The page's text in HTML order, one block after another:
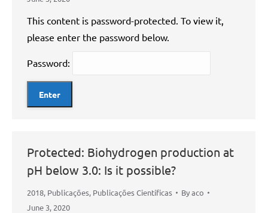
This content is password-protected. To view it,
please enter the password below.
Password:
Protected: Biohydrogen production at
pH below 3.0: Is it possible?
2018, Publicações, Publicações Científicas Byaco
June 3, 2020